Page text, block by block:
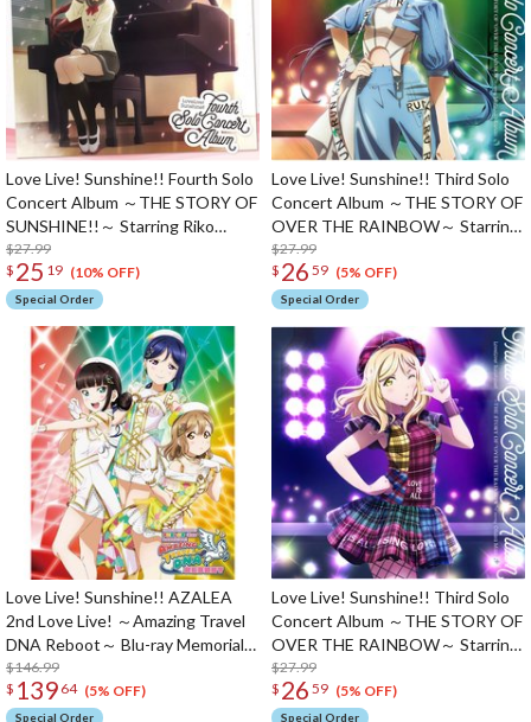
Love Live! Sunshine!! Fourth Solo
Concert Album ～THE STORY OF
SUNSHINE!!～ Starring Riko
Sakurauchi (2-Disc Set)
$27.99
$ 25 19 (10% OFF)
Special Order
Love Live! Sunshine!! Third Solo
Concert Album ～THE STORY OF
OVER THE RAINBOW～ Starring
Kanan Matsuura (2-Disc Set)
$27.99
$ 26 59 (5% OFF)
Special Order
Love Live! Sunshine!! AZALEA
2nd Love Live! ～Amazing Travel
DNA Reboot～ Blu-ray Memorial
Box (3-Disc Set)
$146.99
$ 139 64 (5% OFF)
Special Order
Love Live! Sunshine!! Third Solo
Concert Album ～THE STORY OF
OVER THE RAINBOW～ Starring
Mari Ohara
$27.99
$ 26 59 (5% OFF)
Special Order